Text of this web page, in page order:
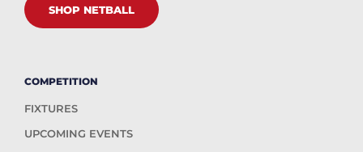
SHOP NETBALL
COMPETITION
FIXTURES
UPCOMING EVENTS